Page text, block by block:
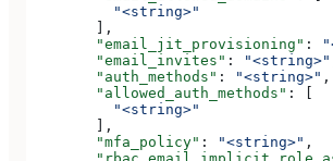
          "<string>"
        ],
        "email_jit_provisioning"
:
        "email_invites"
: "<string>"
        "auth_methods"
: "<string>" ,
        "allowed_auth_methods"
: [
          "<string>"
        ],
        "mfa_policy"
: "<string>" ,